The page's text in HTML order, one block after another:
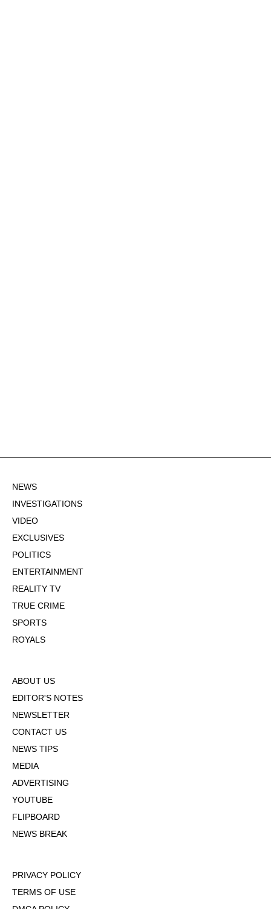
NEWS
INVESTIGATIONS
VIDEO
EXCLUSIVES
POLITICS
ENTERTAINMENT
REALITY TV
TRUE CRIME
SPORTS
ROYALS
ABOUT US
EDITOR'S NOTES
NEWSLETTER
CONTACT US
NEWS TIPS
MEDIA
ADVERTISING
YOUTUBE
FLIPBOARD
NEWS BREAK
PRIVACY POLICY
TERMS OF USE